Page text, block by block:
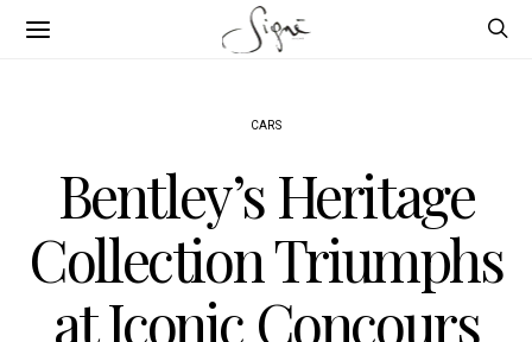
CARS
Bentley’s Heritage
Collection Triumphs
at Iconic Concours